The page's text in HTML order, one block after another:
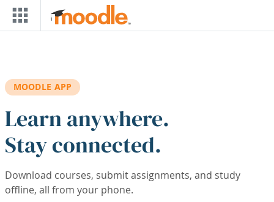
Skip to main content
MOODLE APP
Learn anywhere.
Stay connected.
Download courses, submit assignments, and study
offline, all from your phone.